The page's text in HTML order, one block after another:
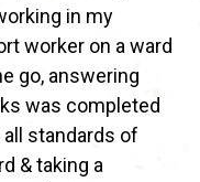
in my
worker on a ward
go, answering
was completed
standards of
& taking a